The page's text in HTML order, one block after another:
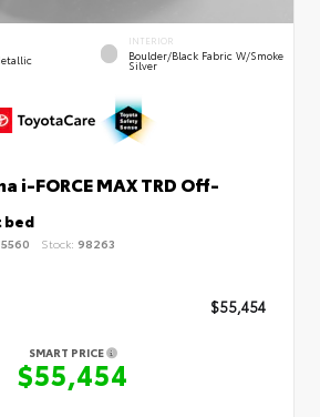
INTERIOR
Boulder/Black Fabric W/Smoke
Silver
i-FORCE MAX TRD Off-
bed
Stock: 98263
$55,454
SMART PRICE
$55,454